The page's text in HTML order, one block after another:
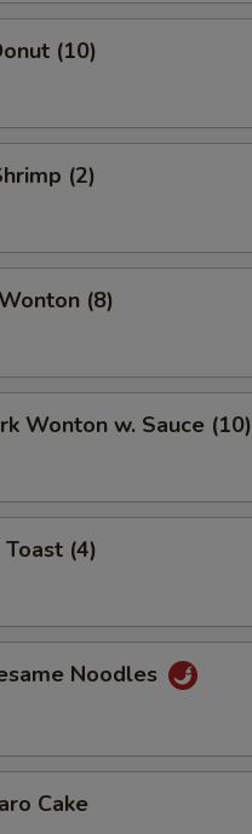
(10)
(2)
(8)
Wonton w. Sauce (10)
(4)
Noodles
Cake